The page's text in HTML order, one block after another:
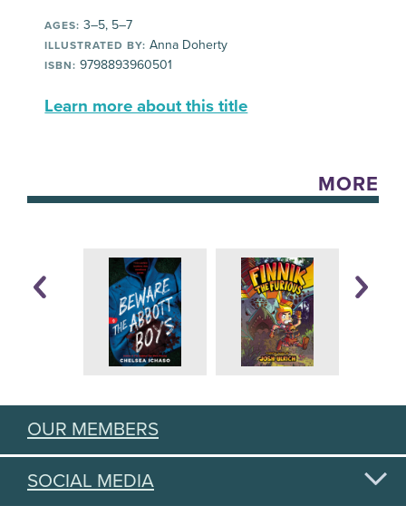
AGES: 3–5, 5–7
ILLUSTRATED BY: Anna Doherty
ISBN: 9798893960501
Learn more about this title
MORE
OUR MEMBERS
SOCIAL MEDIA